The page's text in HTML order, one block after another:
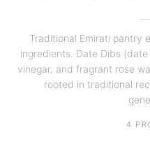
Traditional Emirati pantry
ingredients. Date Dibs
vinegar, and fragrant rose
rooted in traditional
4